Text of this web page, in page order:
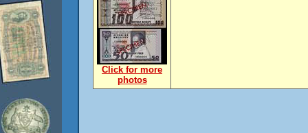
Click for more
photos